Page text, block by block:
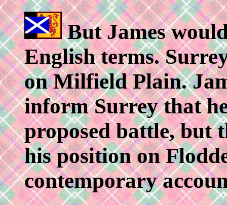
But James
English terms.
on Milfield Plain.
inform Surrey that
proposed battle, but
his position on
contemporary